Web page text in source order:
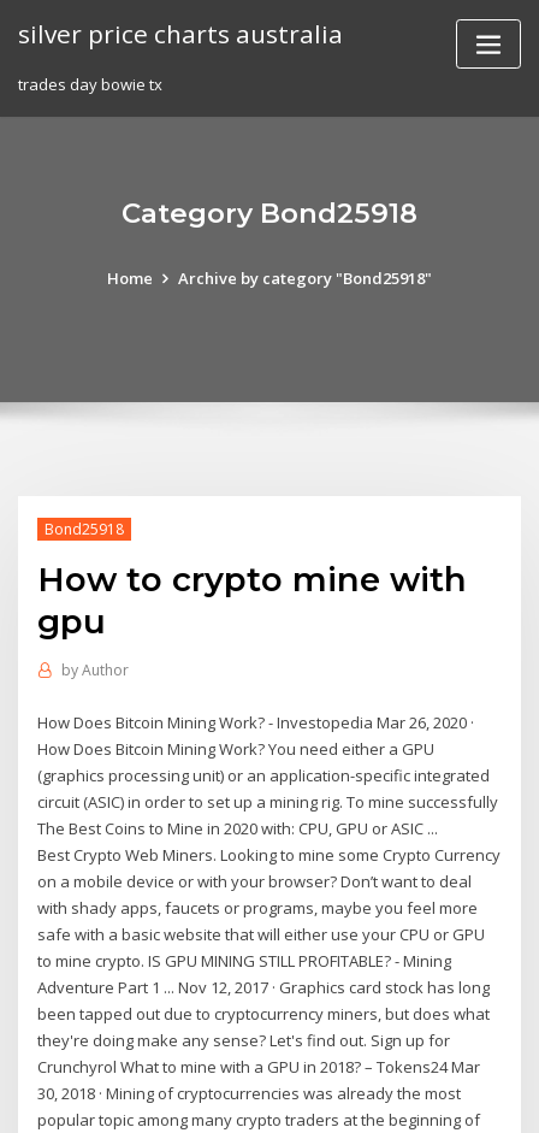
silver price charts australia
trades day bowie tx
Category Bond25918
Home Archive by category "Bond25918"
Bond25918
How to crypto mine with
gpu
byAuthor
How Does Bitcoin Mining Work? - Investopedia Mar 26, 2020 ·
How Does Bitcoin Mining Work? You need either a GPU
(graphics processing unit) or an application-specific integrated
circuit (ASIC) in order to set up a mining rig. To mine successfully
The Best Coins to Mine in 2020 with: CPU, GPU or ASIC ...
Best Crypto Web Miners. Looking to mine some Crypto Currency
on a mobile device or with your browser? Don’t want to deal
with shady apps, faucets or programs, maybe you feel more
safe with a basic website that will either use your CPU or GPU
to mine crypto. IS GPU MINING STILL PROFITABLE? - Mining
Adventure Part 1 ... Nov 12, 2017 · Graphics card stock has long
been tapped out due to cryptocurrency miners, but does what
they're doing make any sense? Let's find out. Sign up for
Crunchyrol What to mine with a GPU in 2018? – Tokens24 Mar
30, 2018 · Mining of cryptocurrencies was already the most
popular topic among many crypto traders at the beginning of